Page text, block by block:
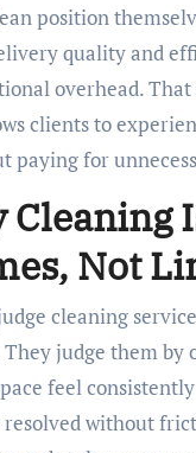
position
quality and
overhead.
clients to
paying for
Not
cleaning
They judge them by
feel
without